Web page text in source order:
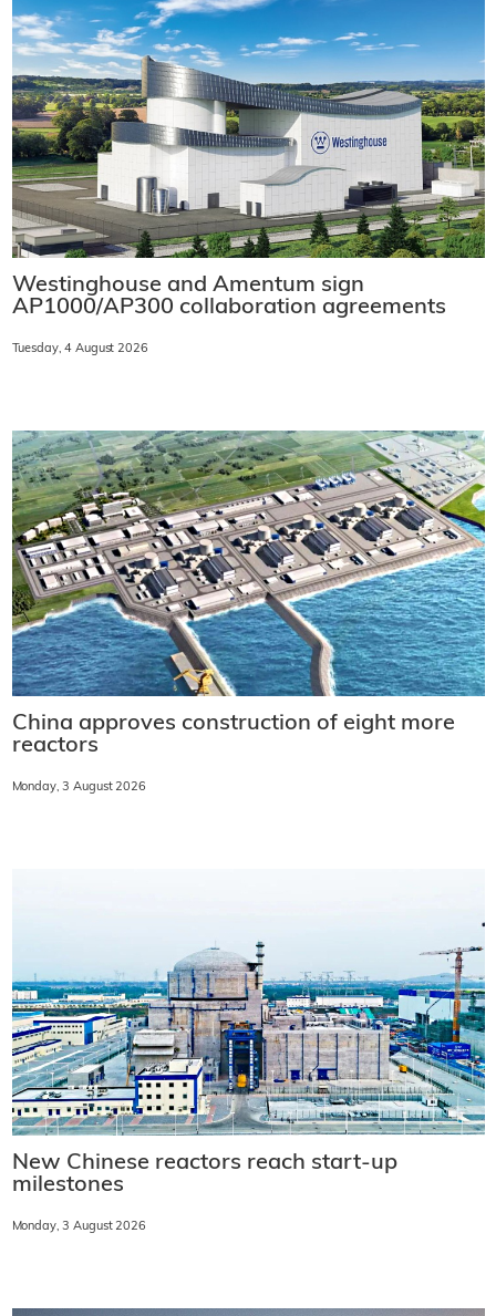
Westinghouse and Amentum sign
AP1000/AP300 collaboration agreements
Tuesday, 4 August 2026
China approves construction of eight more
reactors
Monday, 3 August 2026
New Chinese reactors reach start-up
milestones
Monday, 3 August 2026